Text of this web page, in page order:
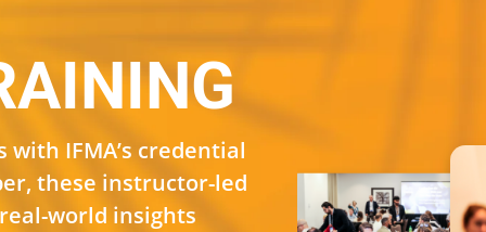
IFMA’s credential
these instructor-led
world insights